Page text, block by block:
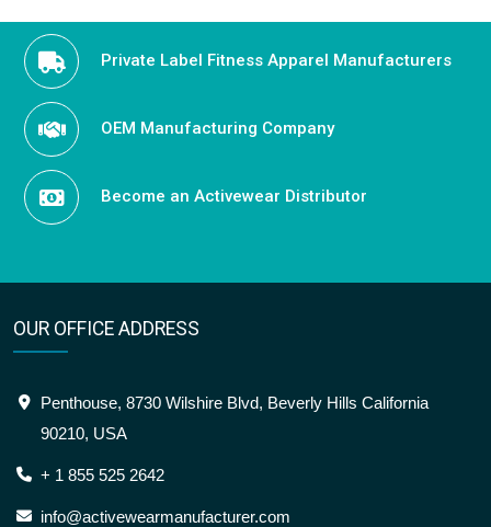
Private Label Fitness Apparel Manufacturers
OEM Manufacturing Company
Become an Activewear Distributor
OUR OFFICE ADDRESS
Penthouse, 8730 Wilshire Blvd, Beverly Hills California
90210, USA
+ 1 855 525 2642
info@activewearmanufacturer.com